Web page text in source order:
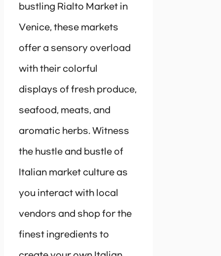
bustling Rialto Market in
Venice, these markets
offer a sensory overload
with their colorful
displays of fresh produce,
seafood, meats, and
aromatic herbs. Witness
the hustle and bustle of
Italian market culture as
you interact with local
vendors and shop for the
finest ingredients to